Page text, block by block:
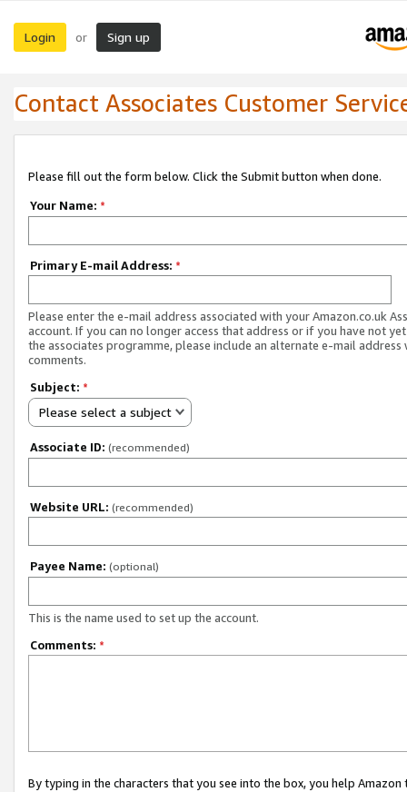
Login or Sign up
Contact Associates Customer
Please fill out the form below. Click the Submit button when done.
Your Name: *
Primary E-mail Address: *
Please enter the e-mail address associated with your Amazon.co.uk
account. If you can no longer access that address or if you have not
the associates programme, please include an alternate e-mail address
comments.
Subject: *
Please select a subject
Associate ID: (recommended)
Website URL: (recommended)
Payee Name: (optional)
This is the name used to set up the account.
Comments: *
By typing in the characters that you see into the box, you help